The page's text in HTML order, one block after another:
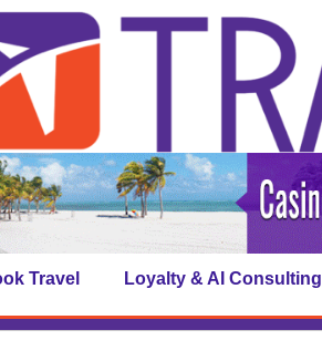
Travel Loyalty & AI Consulting